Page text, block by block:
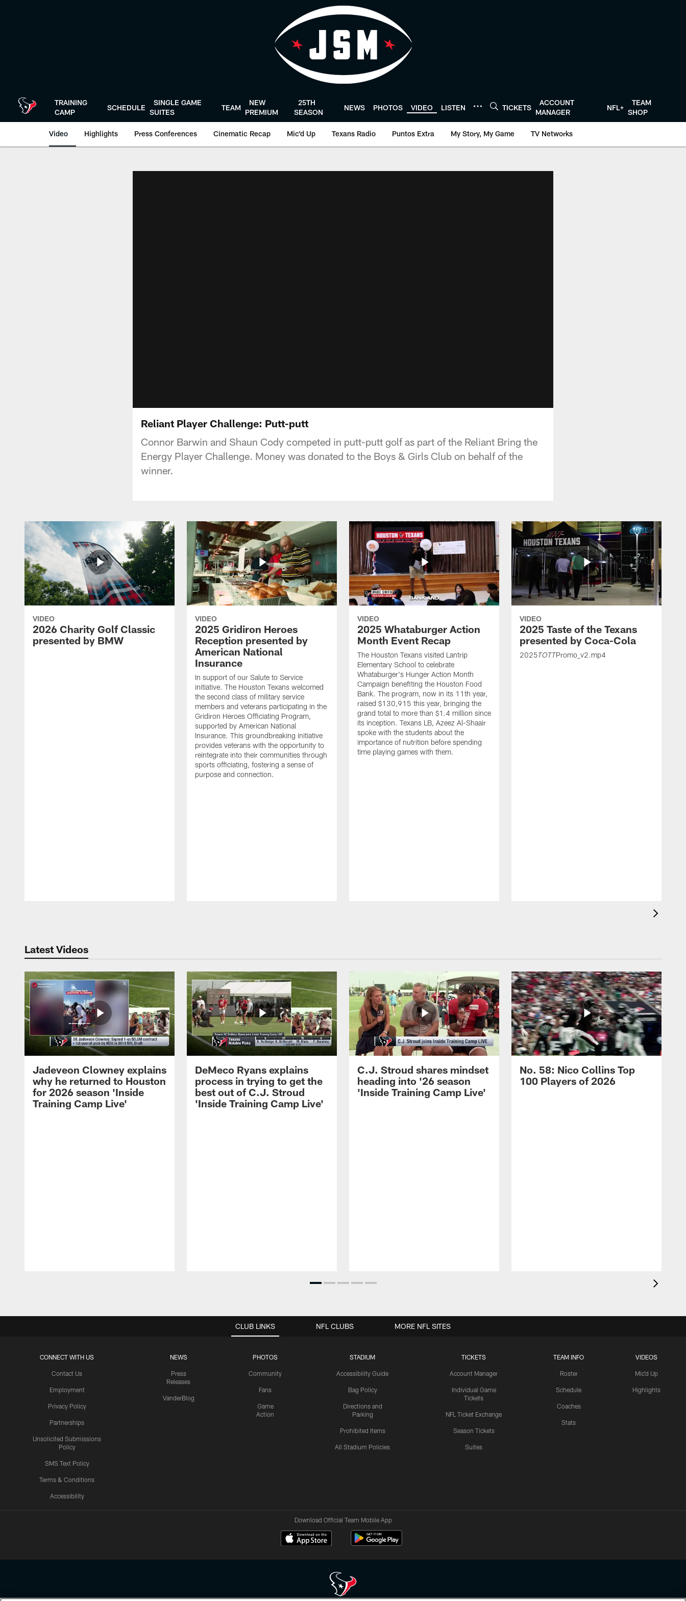
TRAINING
CAMP
SCHEDULE
SINGLE GAME
SUITES
TEAM
NEW
PREMIUM
25TH
SEASON
NEWS PHOTOS VIDEO LISTEN TICKETS
ACCOUNT
MANAGER
NFL+
TEAM
SHOP
Video Highlights Press Conferences Cinematic Recap Mic'd Up Texans Radio Puntos Extra My Story, My Game TV Networks
Reliant Player Challenge: Putt-putt
Connor Barwin and Shaun Cody competed in putt-putt golf as part of the Reliant Bring the
Energy Player Challenge. Money was donated to the Boys & Girls Club on behalf of the
winner.
VIDEO
2026 Charity Golf Classic
presented by BMW
VIDEO
2025 Gridiron Heroes
Reception presented by
American National
Insurance
In support of our Salute to Service
initiative. The Houston Texans welcomed
the second class of military service
members and veterans participating in the
Gridiron Heroes Officiating Program,
supported by American National
Insurance. This groundbreaking initiative
provides veterans with the opportunity to
reintegrate into their communities through
sports officiating, fostering a sense of
purpose and connection.
VIDEO
2025 Whataburger Action
Month Event Recap
The Houston Texans visited Lantrip
Elementary School to celebrate
Whataburger's Hunger Action Month
Campaign benefiting the Houston Food
Bank. The program, now in its 11th year,
raised $130,915 this year, bringing the
grand total to more than $1.4 million since
its inception. Texans LB, Azeez Al-Shaair
spoke with the students about the
importance of nutrition before spending
time playing games with them.
VIDEO
2025 Taste of the Texans
presented by Coca-Cola
2025 TOTT Promo_v2.mp4
Latest Videos
Jadeveon Clowney explains
why he returned to Houston
for 2026 season 'Inside
Training Camp Live'
DeMeco Ryans explains
process in trying to get the
best out of C.J. Stroud
'Inside Training Camp Live'
C.J. Stroud shares mindset
heading into '26 season
'Inside Training Camp Live'
No. 58: Nico Collins Top
100 Players of 2026
CLUB LINKS
CONNECT WITH US
Contact Us
Employment
Privacy Policy
Partnerships
Unsolicited Submissions
Policy
SMS Text Policy
Terms & Conditions
Accessibility
NEWS
Press
Releases
VanderBlog
PHOTOS
Community
Fans
Game
Action
STADIUM
Accessibility Guide
Bag Policy
Directions and
Parking
Prohibited Items
All Stadium Policies
TICKETS
Account Manager
Individual Game
Tickets
NFL Ticket Exchange
Season Tickets
Suites
TEAM INFO
Roster
Schedule
Coaches
Stats
VIDEOS
Mic'd Up
Highlights
NFL CLUBS MORE NFL SITES
Download Official Team Mobile App